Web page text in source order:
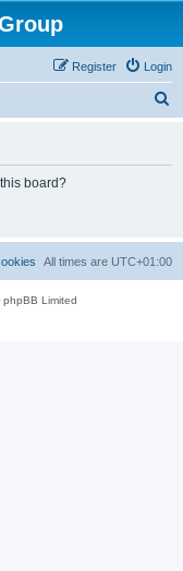
Login
Register
board?
All times are UTC+01:00
Limited